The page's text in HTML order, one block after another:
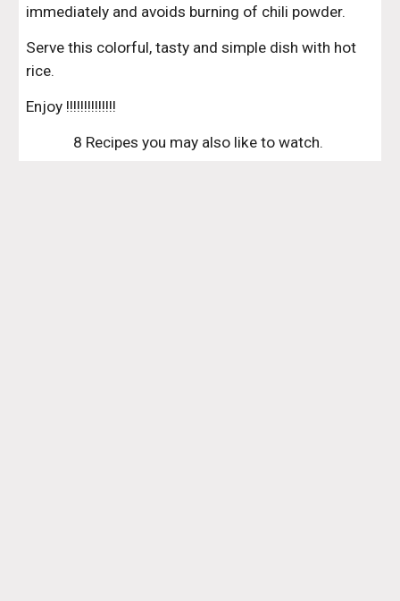
immediately and avoids burning of chili powder.
Serve this colorful, tasty and simple dish with hot
rice.
Enjoy !!!!!!!!!!!!!!
8 Recipes you may also like to watch.